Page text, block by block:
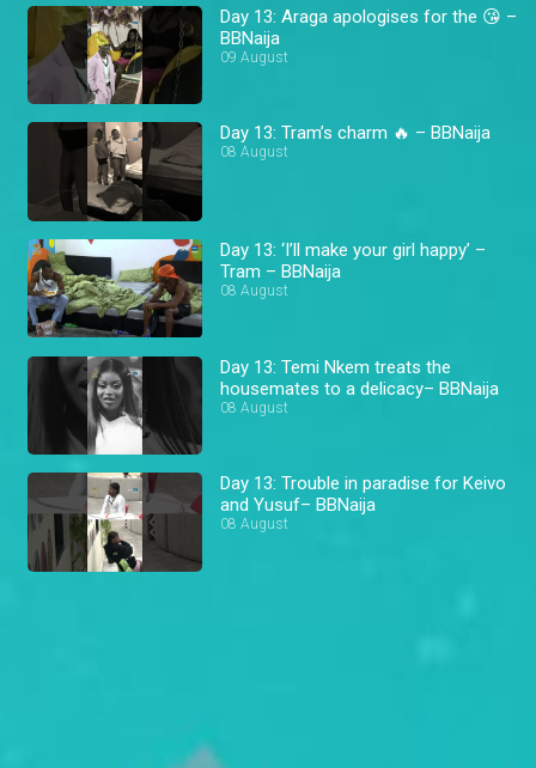
Day 13: Araga apologises for the 😘 –
BBNaija
09 August
Day 13: Tram’s charm 🔥 – BBNaija
08 August
Day 13: ‘I’ll make your girl happy’ –
Tram – BBNaija
08 August
Day 13: Temi Nkem treats the
housemates to a delicacy– BBNaija
08 August
Day 13: Trouble in paradise for Keivo
and Yusuf– BBNaija
08 August